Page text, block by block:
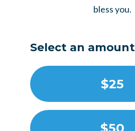
bless you.
Select an amount
$25
$50